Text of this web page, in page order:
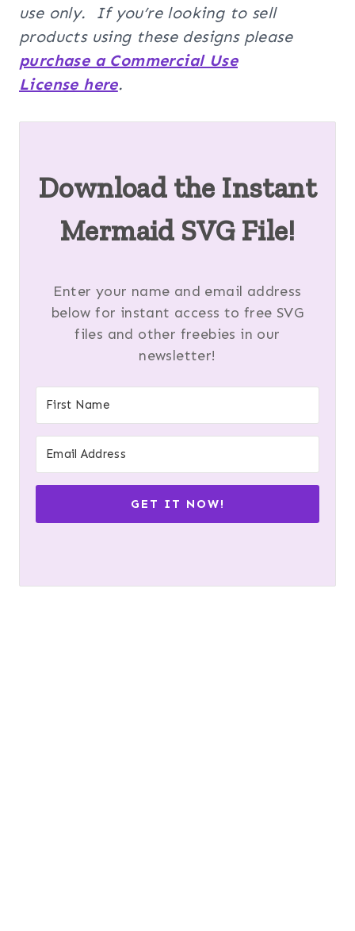
use only. If you’re looking to sell
products using these designs please
purchase a Commercial Use
License here.
Download the Instant
Mermaid SVG File!
Enter your name and email address
below for instant access to free SVG
files and other freebies in our
newsletter!
GET IT NOW!